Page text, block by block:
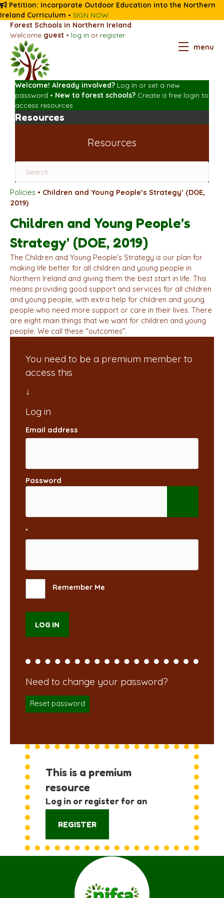
Petition: Incorporate Outdoor Education into the Northern
Ireland Curriculum • SIGN NOW
Forest Schools in Northern Ireland
Welcome guest • log in or register
menu
Welcome! Already involved? Log in or set a new
password • New to forest schools? Create a free login to
access resources
Resources
Resources
Policies • Children and Young People’s Strategy’ (DOE,
2019)
Children and Young People’s
Strategy’ (DOE, 2019)
The Children and Young People’s Strategy is our plan for
making life better for all children and young people in
Northern Ireland and giving them the best start in life. This
means providing good support and services for all children
and young people, with extra help for children and young
people who need more support or care in their lives. There
are eight main things that we want for children and young
people. We call these “outcomes”.
You need to be a premium member to
access this
Email address
Password
*
Remember Me
Reset password
This is a premium
resource
Log in or register for an
REGISTER